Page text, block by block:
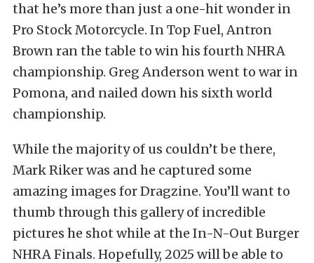
that he’s more than just a one-hit wonder in
Pro Stock Motorcycle. In Top Fuel, Antron
Brown ran the table to win his fourth NHRA
championship. Greg Anderson went to war in
Pomona, and nailed down his sixth world
championship.
While the majority of us couldn’t be there,
Mark Riker was and he captured some
amazing images for Dragzine. You’ll want to
thumb through this gallery of incredible
pictures he shot while at the In-N-Out Burger
NHRA Finals. Hopefully, 2025 will be able to